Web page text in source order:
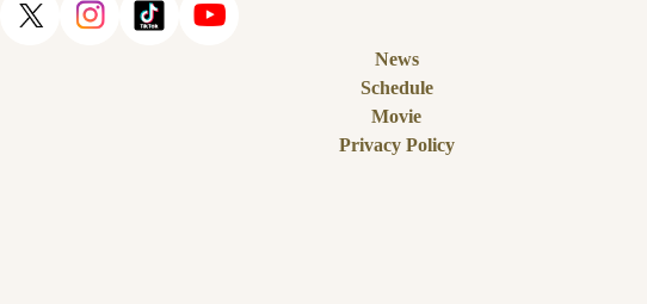
News
Schedule
Movie
Privacy Policy